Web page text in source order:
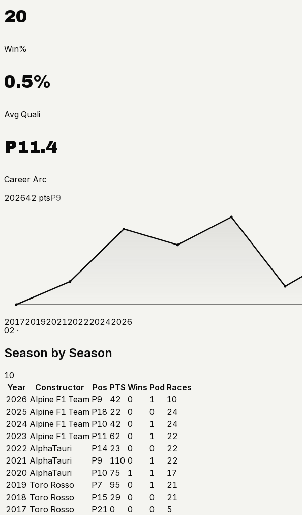
20
Win%
0.5%
Avg Quali
P11.4
Career Arc
202642 ptsP9
201720192021202220242026
02 ·
Season by Season
10
Year
Constructor Pos PTS Wins Pod Races
2026 Alpine F1 Team P9 42 0 1
10
2025 Alpine F1 Team P18 22 0 0
24
2024 Alpine F1 Team P10 42 0 1
24
2023 Alpine F1 Team P11 62 0 1
22
2022 AlphaTauri P14 23 0 0
22
2021 AlphaTauri P9 110 0 1
22
2020 AlphaTauri P10 75 1 1
17
2019 Toro Rosso P7 95 0 1
21
2018 Toro Rosso P15 29 0 0
21
2017 Toro Rosso P21 0 0 0
5